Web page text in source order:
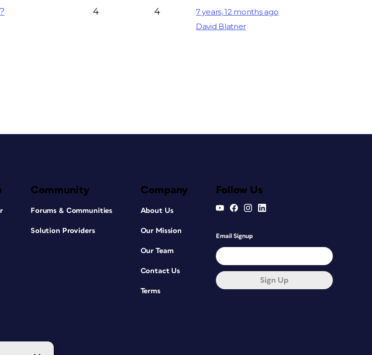
4 4
7 years, 12 months ago
David Blatner
Community
Forums & Communities
Solution Providers
Company
About Us
Our Mission
Our Team
Contact Us
Terms
Follow Us
Email Signup
Sign Up